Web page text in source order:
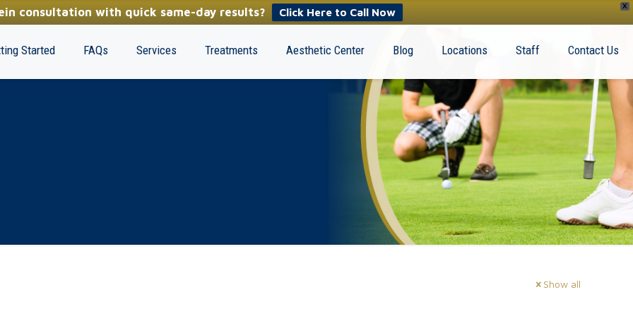
X
consultation with quick same-day results? Click Here to Call Now
Started FAQs Services Treatments Aesthetic Center Blog Locations Staff Contact Us
Show all